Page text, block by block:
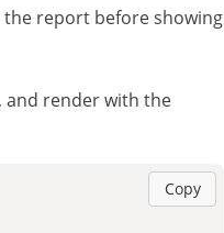
the report before showing
and render with the
Copy